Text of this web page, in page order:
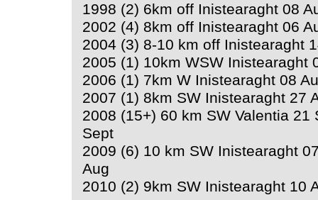
1998 (2) 6km off Inistearaght 08
2002 (4) 8km off Inistearaght 06
2004 (3) 8-10 km off Inistearaght
2005 (1) 10km WSW Inistearaght
2006 (1) 7km W Inistearaght 08
2007 (1) 8km SW Inistearaght 27
2008 (15+) 60 km SW Valentia
Sept
2009 (6) 10 km SW Inistearaght
Aug
2010 (2) 9km SW Inistearaght 10